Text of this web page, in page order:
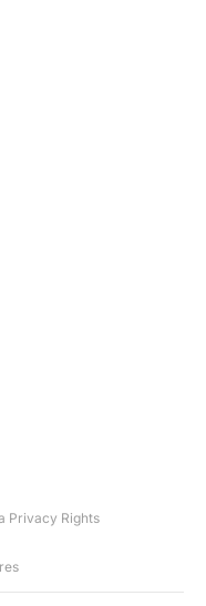
Privacy Rights